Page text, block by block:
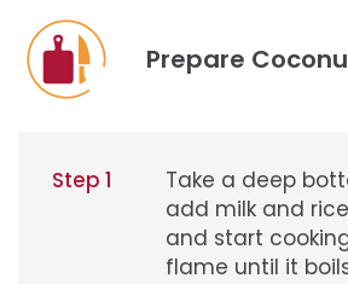
Prepare
Step 1
Take a deep
add milk and
and start
flame until it